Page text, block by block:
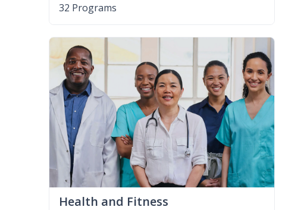
32 Programs
Health and Fitness